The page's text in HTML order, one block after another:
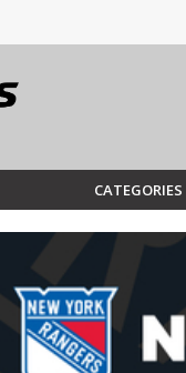
CATEGORIES